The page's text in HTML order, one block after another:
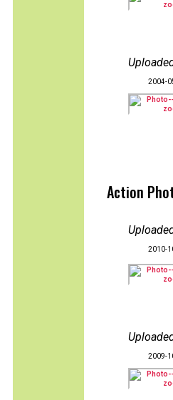
2004-
Action
2010-
2009-